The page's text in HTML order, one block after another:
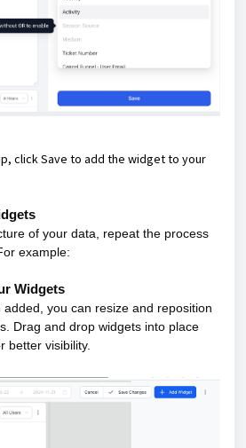
click Save to add the widget to your
of your data, repeat the process
example:
Widgets
you can resize and reposition
Drag and drop widgets into place
better visibility.